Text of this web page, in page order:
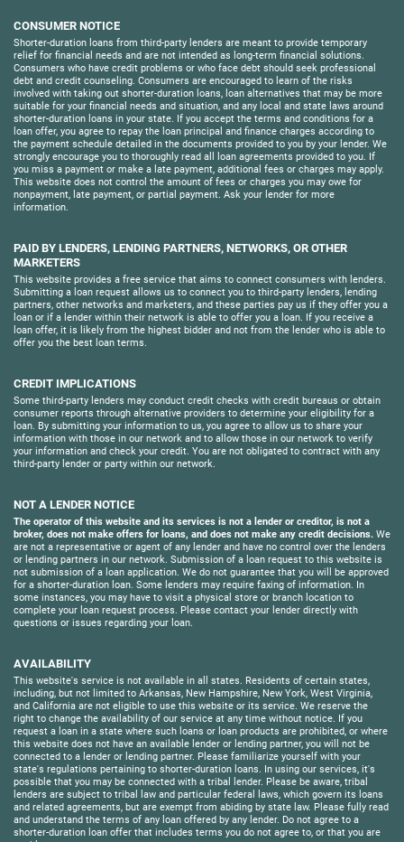
CONSUMER NOTICE
Shorter-duration loans from third-party lenders are meant to provide temporary
relief for financial needs and are not intended as long-term financial solutions.
Consumers who have credit problems or who face debt should seek professional
debt and credit counseling. Consumers are encouraged to learn of the risks
involved with taking out shorter-duration loans, loan alternatives that may be more
suitable for your financial needs and situation, and any local and state laws around
shorter-duration loans in your state. If you accept the terms and conditions for a
loan offer, you agree to repay the loan principal and finance charges according to
the payment schedule detailed in the documents provided to you by your lender. We
strongly encourage you to thoroughly read all loan agreements provided to you. If
you miss a payment or make a late payment, additional fees or charges may apply.
This website does not control the amount of fees or charges you may owe for
nonpayment, late payment, or partial payment. Ask your lender for more
information.
PAID BY LENDERS, LENDING PARTNERS, NETWORKS, OR OTHER
MARKETERS
This website provides a free service that aims to connect consumers with lenders.
Submitting a loan request allows us to connect you to third-party lenders, lending
partners, other networks and marketers, and these parties pay us if they offer you a
loan or if a lender within their network is able to offer you a loan. If you receive a
loan offer, it is likely from the highest bidder and not from the lender who is able to
offer you the best loan terms.
CREDIT IMPLICATIONS
Some third-party lenders may conduct credit checks with credit bureaus or obtain
consumer reports through alternative providers to determine your eligibility for a
loan. By submitting your information to us, you agree to allow us to share your
information with those in our network and to allow those in our network to verify
your information and check your credit. You are not obligated to contract with any
third-party lender or party within our network.
NOT A LENDER NOTICE
The operator of this website and its services is not a lender or creditor, is not a
broker, does not make offers for loans, and does not make any credit decisions. We
are not a representative or agent of any lender and have no control over the lenders
or lending partners in our network. Submission of a loan request to this website is
not submission of a loan application. We do not guarantee that you will be approved
for a shorter-duration loan. Some lenders may require faxing of information. In
some instances, you may have to visit a physical store or branch location to
complete your loan request process. Please contact your lender directly with
questions or issues regarding your loan.
AVAILABILITY
This website's service is not available in all states. Residents of certain states,
including, but not limited to Arkansas, New Hampshire, New York, West Virginia,
and California are not eligible to use this website or its service. We reserve the
right to change the availability of our service at any time without notice. If you
request a loan in a state where such loans or loan products are prohibited, or where
this website does not have an available lender or lending partner, you will not be
connected to a lender or lending partner. Please familiarize yourself with your
state's regulations pertaining to shorter-duration loans. In using our services, it's
possible that you may be connected with a tribal lender. Please be aware, tribal
lenders are subject to tribal law and particular federal laws, which govern its loans
and related agreements, but are exempt from abiding by state law. Please fully read
and understand the terms of any loan offered by any lender. Do not agree to a
shorter-duration loan offer that includes terms you do not agree to, or that you are